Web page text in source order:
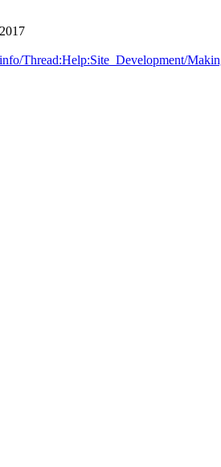
Thread:Help:Site_Development/